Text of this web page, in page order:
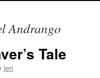
Andrango
Tale
len